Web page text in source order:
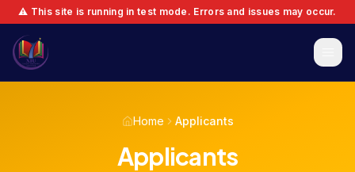
⚠️ This site is running in test mode. Errors and issues may occur.
Home Applicants
Applicants